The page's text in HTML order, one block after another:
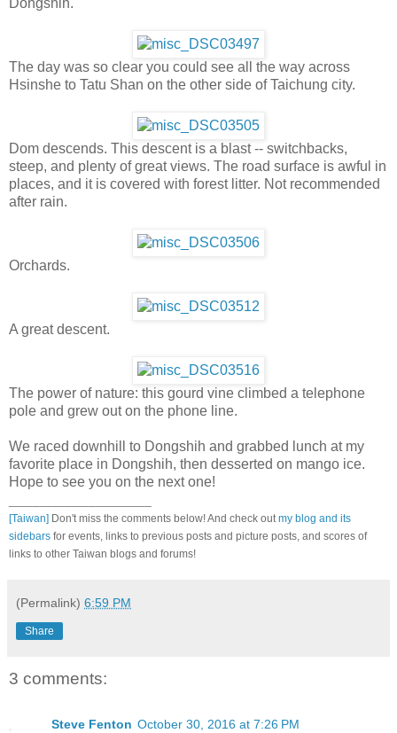
The day was so clear you could see all the way across
Hsinshe to Tatu Shan on the other side of Taichung city.
Dom descends. This descent is a blast -- switchbacks,
steep, and plenty of great views. The road surface is awful in
places, and it is covered with forest litter. Not recommended
after rain.
Orchards.
A great descent.
The power of nature: this gourd vine climbed a telephone
pole and grew out on the phone line.
We raced downhill to Dongshih and grabbed lunch at my
favorite place in Dongshih, then desserted on mango ice.
Hope to see you on the next one!
[Taiwan] Don't miss the comments below! And check out my blog and its
sidebars for events, links to previous posts and picture posts, and scores of
links to other Taiwan blogs and forums!
(Permalink) 6:59 PM
Share
3 comments:
Steve Fenton October 30, 2016 at 7:26 PM